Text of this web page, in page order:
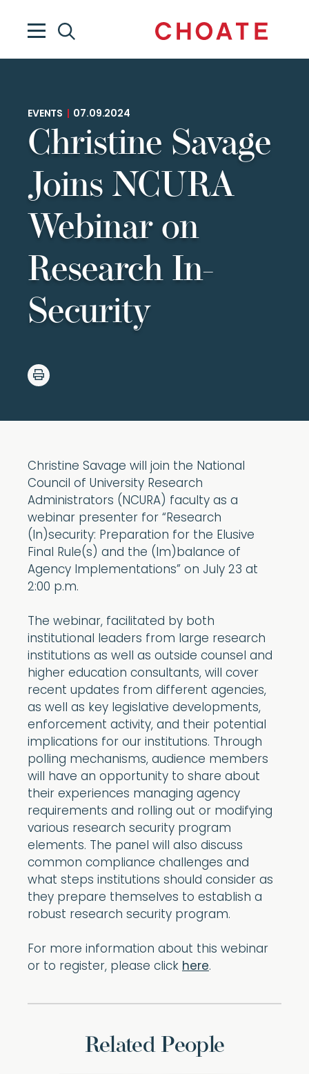
EVENTS 07.09.2024
Christine Savage
Joins NCURA
Webinar on
Research In-
Security
Christine Savage will join the National
Council of University Research
Administrators (NCURA) faculty as a
webinar presenter for “Research
(In)security: Preparation for the Elusive
Final Rule(s) and the (Im)balance of
Agency Implementations” on July 23 at
2:00 p.m.
The webinar, facilitated by both
institutional leaders from large research
institutions as well as outside counsel and
higher education consultants, will cover
recent updates from different agencies,
as well as key legislative developments,
enforcement activity, and their potential
implications for our institutions. Through
polling mechanisms, audience members
will have an opportunity to share about
their experiences managing agency
requirements and rolling out or modifying
various research security program
elements. The panel will also discuss
common compliance challenges and
what steps institutions should consider as
they prepare themselves to establish a
robust research security program.
For more information about this webinar
or to register, please click here.
Related People